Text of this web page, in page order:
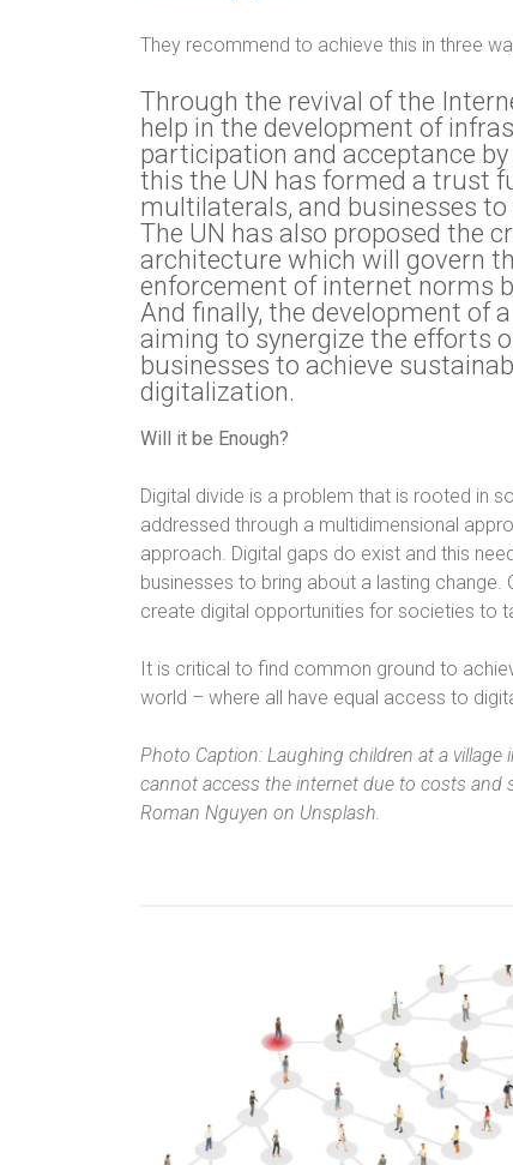
They recommend to achieve this in three
Through the revival of the
help in the development of
participation and acceptance
this the UN has formed a trust
multilaterals, and businesses
The UN has also proposed the
architecture which will govern
enforcement of internet norms
And finally, the development of
aiming to synergize the efforts
businesses to achieve
digitalization.
Will it be Enough?
Digital divide is a problem that is rooted in
addressed through a multidimensional
approach. Digital gaps do exist and this
businesses to bring about a lasting
create digital opportunities for societies to
It is critical to find common ground to
world – where all have equal access to
Photo Caption: Laughing children at a
cannot access the internet due to costs
Roman Nguyen on Unsplash.